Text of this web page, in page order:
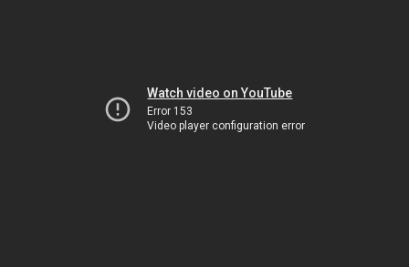
Watch video on YouTube
Error 153
Video player configuration error